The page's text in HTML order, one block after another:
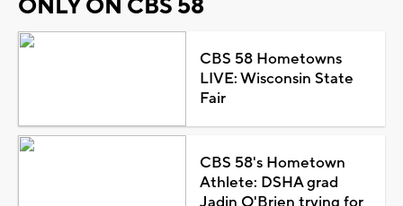
ONLY ON CBS 58
CBS 58 Hometowns
LIVE: Wisconsin State
Fair
CBS 58's Hometown
Athlete: DSHA grad